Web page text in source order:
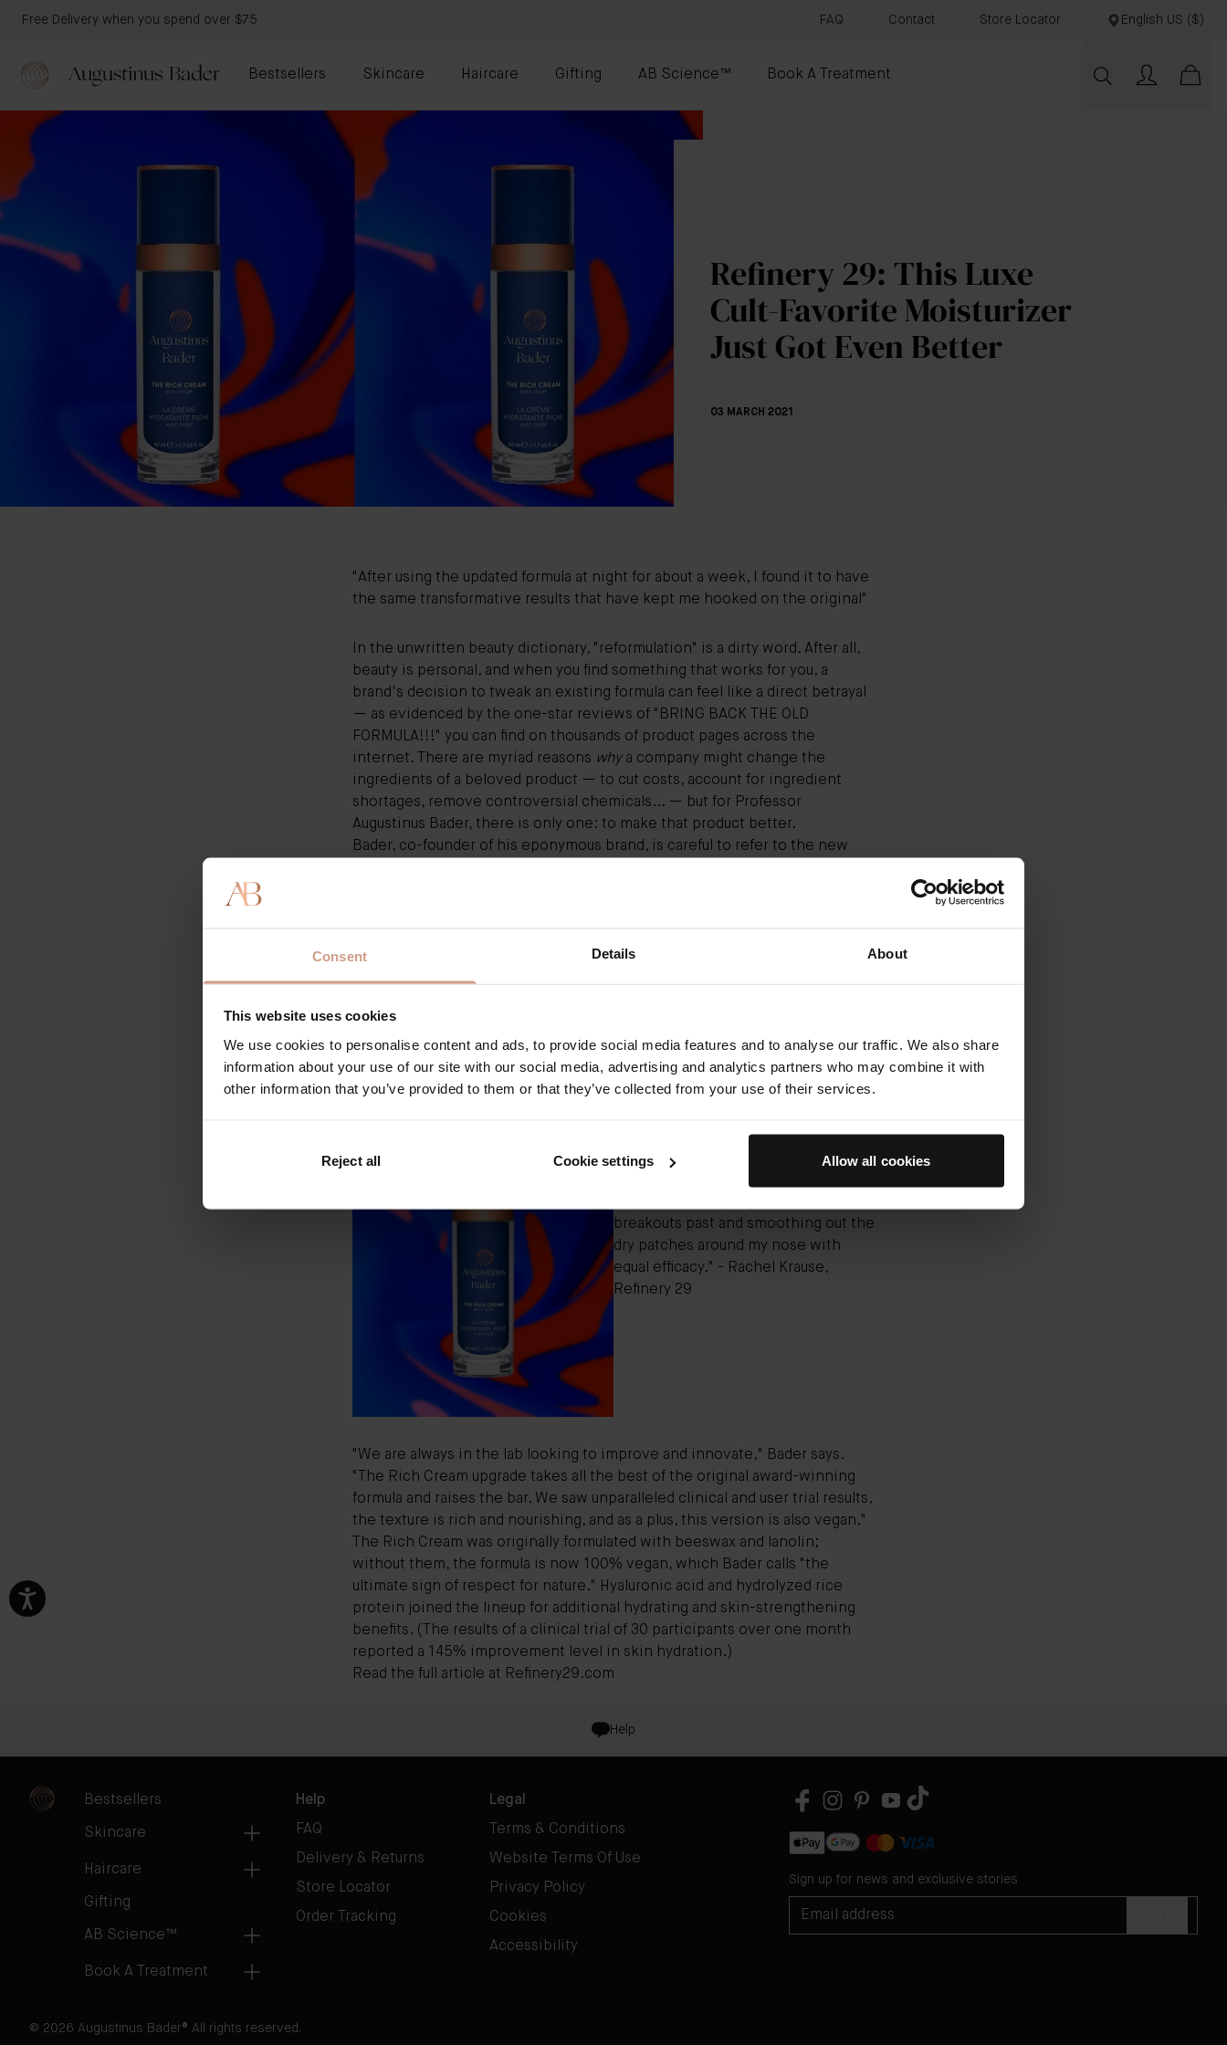
Consent Details About
This website uses cookies
We use cookies to personalise content and ads, to provide social media features and to analyse our traffic. We also share
information about your use of our site with our social media, advertising and analytics partners who may combine it with
other information that you’ve provided to them or that they’ve collected from your use of their services.
Reject all Cookie settings Allow all cookies
Free Delivery when you spend over $75 FAQ Contact Store Locator English US ($)
Bestsellers Skincare Haircare Gifting AB Science™ Book A Treatment
Refinery 29: This Luxe
Cult-Favorite Moisturizer
Just Got Even Better
03 MARCH 2021
"After using the updated formula at night for about a week, I found it to have
the same transformative results that have kept me hooked on the original"
In the unwritten beauty dictionary, "reformulation" is a dirty word. After all,
beauty is personal, and when you find something that works for you, a
brand's decision to tweak an existing formula can feel like a direct betrayal
— as evidenced by the one-star reviews of "BRING BACK THE OLD
FORMULA!!!" you can find on thousands of product pages across the
internet. There are myriad reasons whya company might change the
ingredients of a beloved product — to cut costs, account for ingredient
shortages, remove controversial chemicals... — but for Professor
Augustinus Bader, there is only one: to make that product better.
Bader, co-founder of his eponymous brand, is careful to refer to the new
They didn't
to change the formula, but Bader and his team just see
things differently — they want to stay on the cutting edge of what you can
what's already there, the way you might start with one recipe and add a
little more brown sugar or a little less salt to taste the next time around. It's
The Rich Cream 2.0, not 1.0 redux.
night for about a week, I found it to
have the same transformative results
breakouts past and smoothing out the
dry patches around my nose with
equal efficacy." - Rachel Krause,
Refinery 29
"We are always in the lab looking to improve and innovate," Bader says.
"The Rich Cream upgrade takes all the best of the original award-winning
formula and raises the bar. We saw unparalleled clinical and user trial results,
the texture is rich and nourishing, and as a plus, this version is also vegan."
The Rich Cream was originally formulated with beeswax and lanolin;
without them, the formula is now 100% vegan, which Bader calls "the
ultimate sign of respect for nature." Hyaluronic acid and hydrolyzed rice
protein joined the lineup for additional hydrating and skin-strengthening
benefits. (The results of a clinical trial of 30 participants over one month
reported a 145% improvement level in skin hydration.)
Read the full article at Refinery29.com
Help
Bestsellers
Skincare
Haircare
Gifting
AB Science™
Book A Treatment
Help
FAQ
Delivery & Returns
Store Locator
Order Tracking
Legal
Terms & Conditions
Website Terms Of Use
Privacy Policy
Cookies
Accessibility
Sign up for news and exclusive stories
© 2026 Augustinus Bader® All rights reserved.